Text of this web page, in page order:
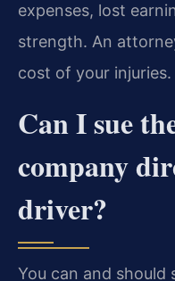
expenses, lost
strength. An
cost of your injuries.
Can I sue
company
driver?
You can and